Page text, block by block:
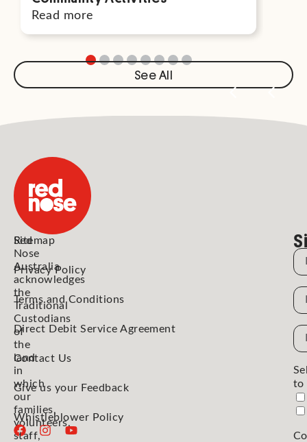
Read more
See All
Red
Nose
Australia
acknowledges
the
Traditional
Custodians
of
the
land
in
which
our
families,
volunteers,
staff,
Sitemap
Privacy Policy
Terms and Conditions
Direct Debit Service Agreement
Contact Us
Give us your Feedback
Whistleblower Policy
to